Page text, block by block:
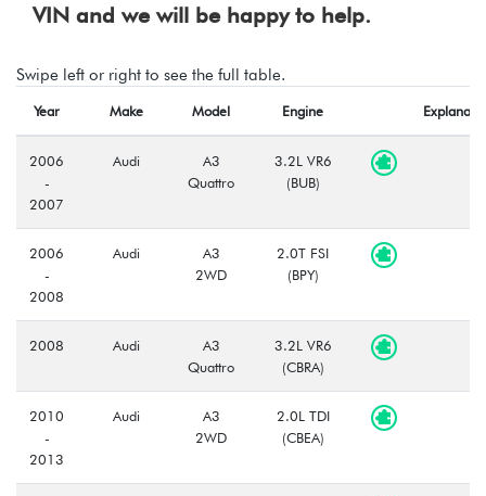
VIN and we will be happy to help.
Swipe left or right to see the full table.
Year Make Model Engine
2006
-
2007
Audi
A3
Quattro
3.2L VR6
(BUB)
2006
-
2008
Audi
A3
2WD
2.0T FSI
(BPY)
2008 Audi
A3
Quattro
3.2L VR6
(CBRA)
2010
-
2013
Audi
A3
2WD
2.0L TDI
(CBEA)